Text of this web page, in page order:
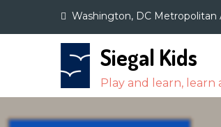
Washington, DC Metropolitan
Siegal Kids
Play and learn, learn